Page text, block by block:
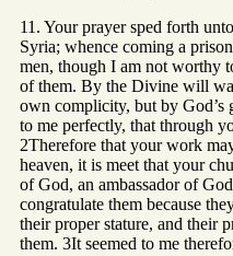
11. Your prayer sped forth
Syria; whence coming a
men, though I am not worthy
of them. By the Divine will
own complicity, but by God’s
to me perfectly, that through
2Therefore that your work
heaven, it is meet that your
of God, an ambassador of
congratulate them because
their proper stature, and their
them. 3It seemed to me